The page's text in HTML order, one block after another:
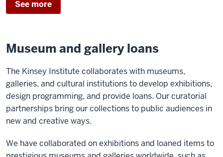
See more
Museum and gallery loans
The Kinsey Institute collaborates with museums,
galleries, and cultural institutions to develop exhibitions,
design programming, and provide loans. Our curatorial
partnerships bring our collections to public audiences in
new and creative ways.
We have collaborated on exhibitions and loaned items to